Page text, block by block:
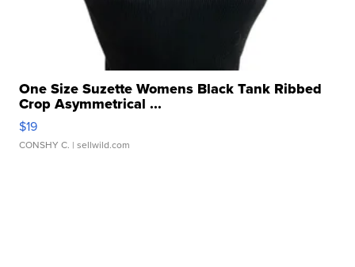
One Size Suzette Womens Black Tank Ribbed
Crop Asymmetrical ...
$19
CONSHY C. | sellwild.com